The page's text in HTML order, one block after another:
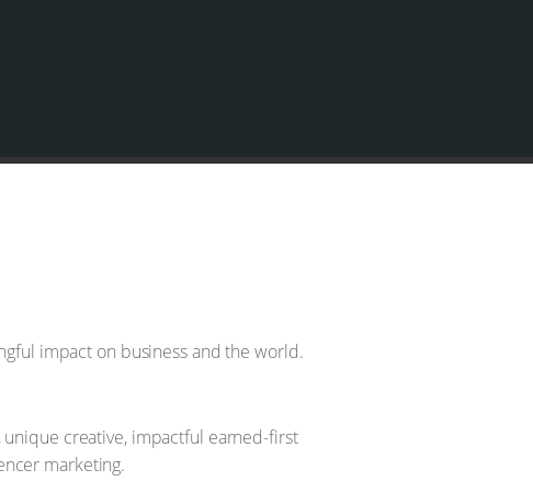
impact on business and the world.
creative, impactful earned-first
marketing.